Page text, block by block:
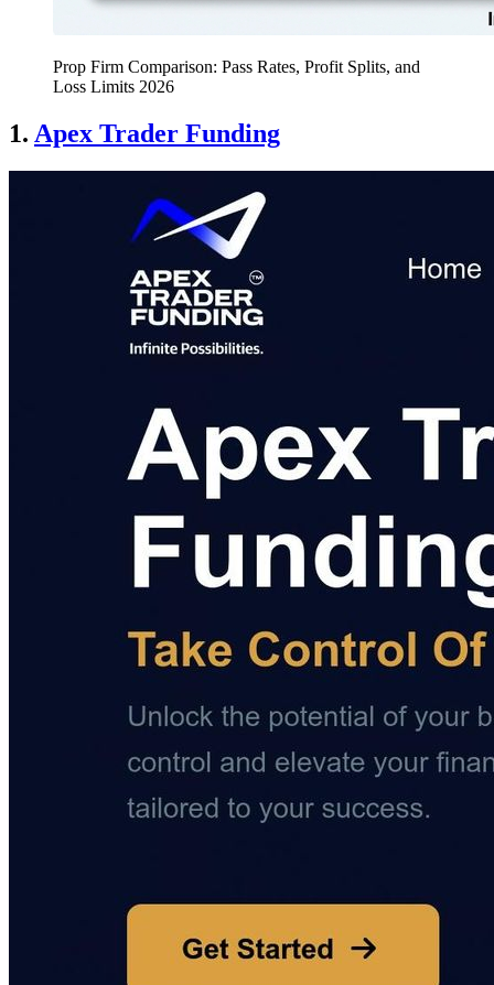
Prop Firm Comparison: Pass Rates, Profit Splits, and
Loss Limits 2026
1. Apex Trader Funding